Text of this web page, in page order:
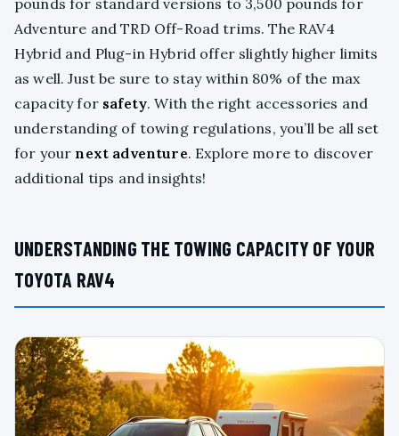
Adventure and TRD Off-Road trims. The RAV4
Hybrid and Plug-in Hybrid offer slightly higher limits
as well. Just be sure to stay within 80% of the max
capacity for safety. With the right accessories and
understanding of towing regulations, you’ll be all set
for your next adventure. Explore more to discover
additional tips and insights!
UNDERSTANDING THE TOWING CAPACITY OF YOUR
TOYOTA RAV4